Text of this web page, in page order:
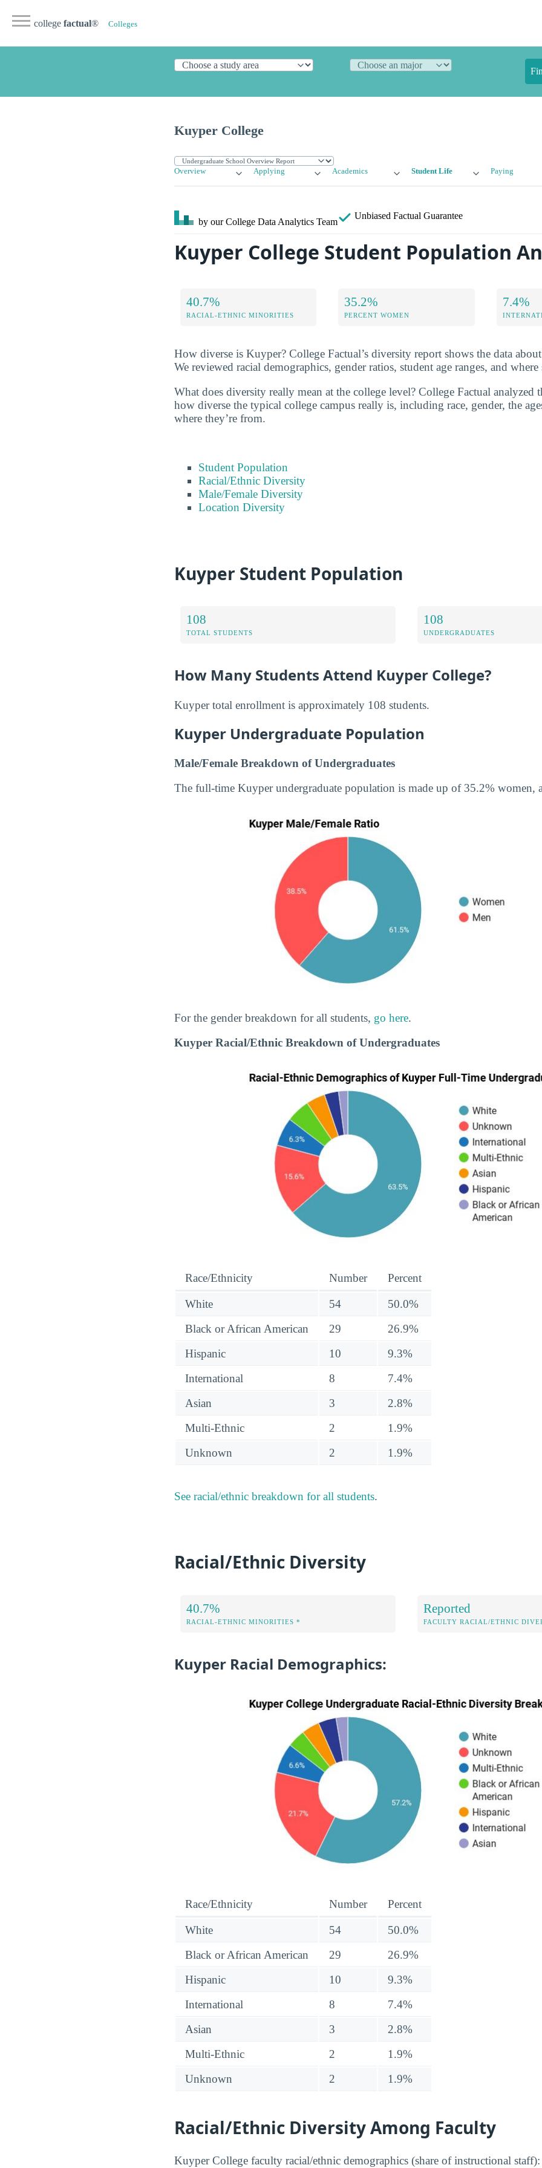
college factual® Colleges
Kuyper College
Overview Applying Academics Student Life Paying
by our College Data Analytics Team
Unbiased Factual Guarantee
Kuyper College Student Population
40.7%
RACIAL-ETHNIC MINORITIES
35.2%
PERCENT WOMEN
7.4%
How diverse is Kuyper? College Factual’s diversity report shows the data
We reviewed racial demographics, gender ratios, student age ranges, and
What does diversity really mean at the college level? College Factual analyzed
how diverse the typical college campus really is, including race, gender, the
where they’re from.
Student Population
Racial/Ethnic Diversity
Male/Female Diversity
Location Diversity
Kuyper Student Population
108
TOTAL STUDENTS
108
UNDERGRADUATES
How Many Students Attend Kuyper College?
Kuyper total enrollment is approximately 108 students.
Kuyper Undergraduate Population
Male/Female Breakdown of Undergraduates
The full-time Kuyper undergraduate population is made up of 35.2% women,
For the gender breakdown for all students, go here.
Kuyper Racial/Ethnic Breakdown of Undergraduates
Race/Ethnicity Number Percent
White 54
50.0%
Black or African American
29
26.9%
Hispanic
10
9.3%
International
8
7.4%
Asian
3
2.8%
Multi-Ethnic
2
1.9%
Unknown
2 1.9%
See racial/ethnic breakdown for all students.
Racial/Ethnic Diversity
40.7%
RACIAL-ETHNIC MINORITIES *
Reported
FACULTY RACIAL/ETHNIC
Kuyper Racial Demographics:
Race/Ethnicity Number Percent
White 54
50.0%
Black or African American
29
26.9%
Hispanic
10
9.3%
International
8
7.4%
Asian
3
2.8%
Multi-Ethnic
2
1.9%
Unknown
2 1.9%
Racial/Ethnic Diversity Among Faculty
Kuyper College faculty racial/ethnic demographics (share of instructional staff):